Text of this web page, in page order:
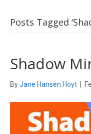
Posts Tagged
Shadow
ByJane Hansen Hoyt